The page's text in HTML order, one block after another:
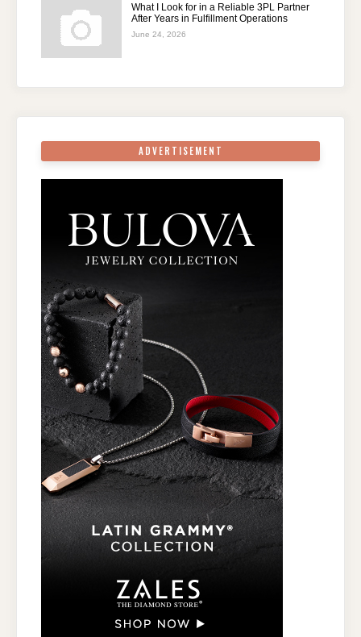
What I Look for in a Reliable 3PL Partner
After Years in Fulfillment Operations
June 24, 2026
ADVERTISEMENT